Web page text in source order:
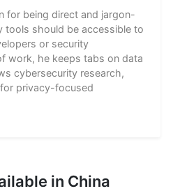
for being direct and jargon-
tools should be accessible to
or security
work, he keeps tabs on data
cybersecurity research,
privacy-focused
in China